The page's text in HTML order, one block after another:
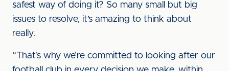
safest way of doing it? So many small but big
issues to resolve, it’s amazing to think about
really.
“That’s why we’re committed to looking after our